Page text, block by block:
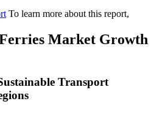
To learn more about this report,
Market Growth
Transport